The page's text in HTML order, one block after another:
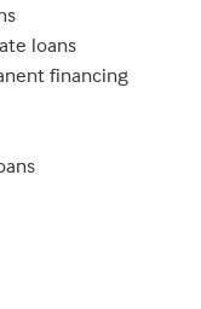
loans
financing